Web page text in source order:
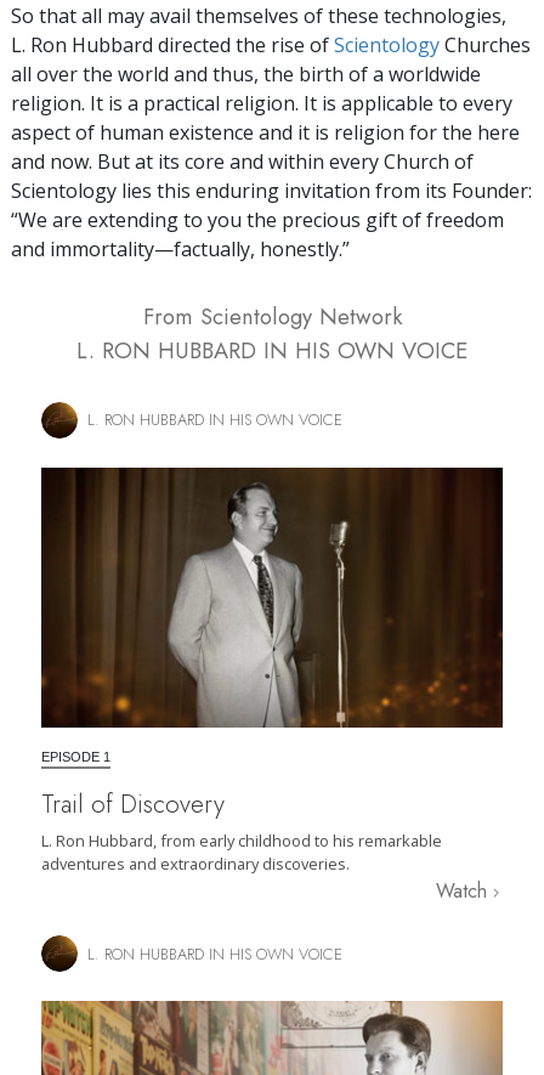
So that all may avail themselves of these technologies,
L. Ron Hubbard directed the rise ofScientologyChurches
all over the world and thus, the birth of a worldwide
religion. It is a practical religion. It is applicable to every
aspect of human existence and it is religion for the here
and now. But at its core and within every Church of
Scientology lies this enduring invitation from its Founder:
“We are extending to you the precious gift of freedom
and immortality—factually, honestly.”
From Scientology Network
L. RON HUBBARD IN HIS OWN VOICE
L. RON HUBBARD IN HIS OWN VOICE
EPISODE 1
Trail of Discovery
L. Ron Hubbard, from early childhood to his remarkable
adventures and extraordinary discoveries.
Watch
L. RON HUBBARD IN HIS OWN VOICE